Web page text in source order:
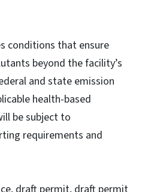
conditions that ensure
beyond the facility’s
and state emission
health-based
be subject to
requirements and